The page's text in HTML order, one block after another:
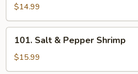
Tofu
$14.99
Salt
Pepper
101. Salt & Pepper Shrimp
$15.99